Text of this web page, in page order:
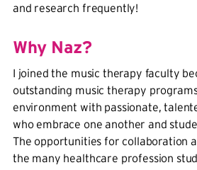
and research frequently!
Why Naz?
I joined the music therapy faculty
outstanding music therapy
environment with passionate,
who embrace one another and
The opportunities for collaboration
the many healthcare profession